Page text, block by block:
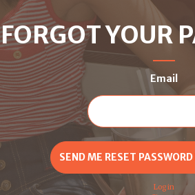
FORGOT YOUR
Email
Log in